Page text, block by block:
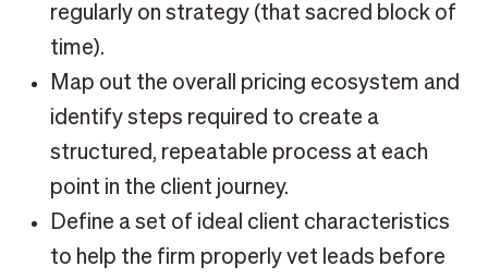
regularly on strategy (that sacred block of
time).
Map out the overall pricing ecosystem and
identify steps required to create a
structured, repeatable process at each
point in the client journey.
Define a set of ideal client characteristics
to help the firm properly vet leads before